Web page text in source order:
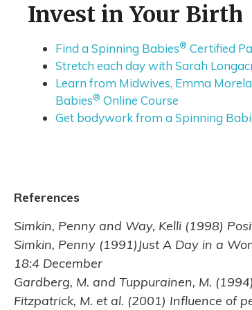
Invest in Your Birth
Find a Spinning Babies® Certified
Stretch each day with Sarah
Learn from Midwives, Emma
Babies® Online Course
Get bodywork from a Spinning
References
Simkin, Penny and Way, Kelli (1998)
Simkin, Penny (1991)Just A Day in a
18:4 December
Gardberg, M. and Tuppurainen, M.
Fitzpatrick, M. et al. (2001) Influence of